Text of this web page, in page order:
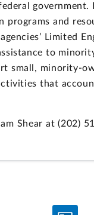
programs and
Limited
to
small, minority-
that
Shear at (202)